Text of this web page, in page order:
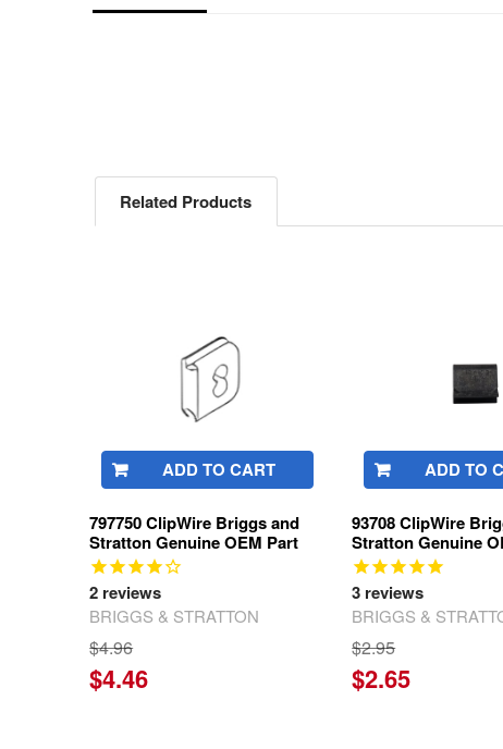
Related Products
ADD TO CART
797750 ClipWire Briggs and
Stratton Genuine OEM Part
2 reviews
BRIGGS & STRATTON
$4.96
$4.46
ADD TO
93708 ClipWire
Stratton Genuine
3 reviews
BRIGGS &
$2.95
$2.65